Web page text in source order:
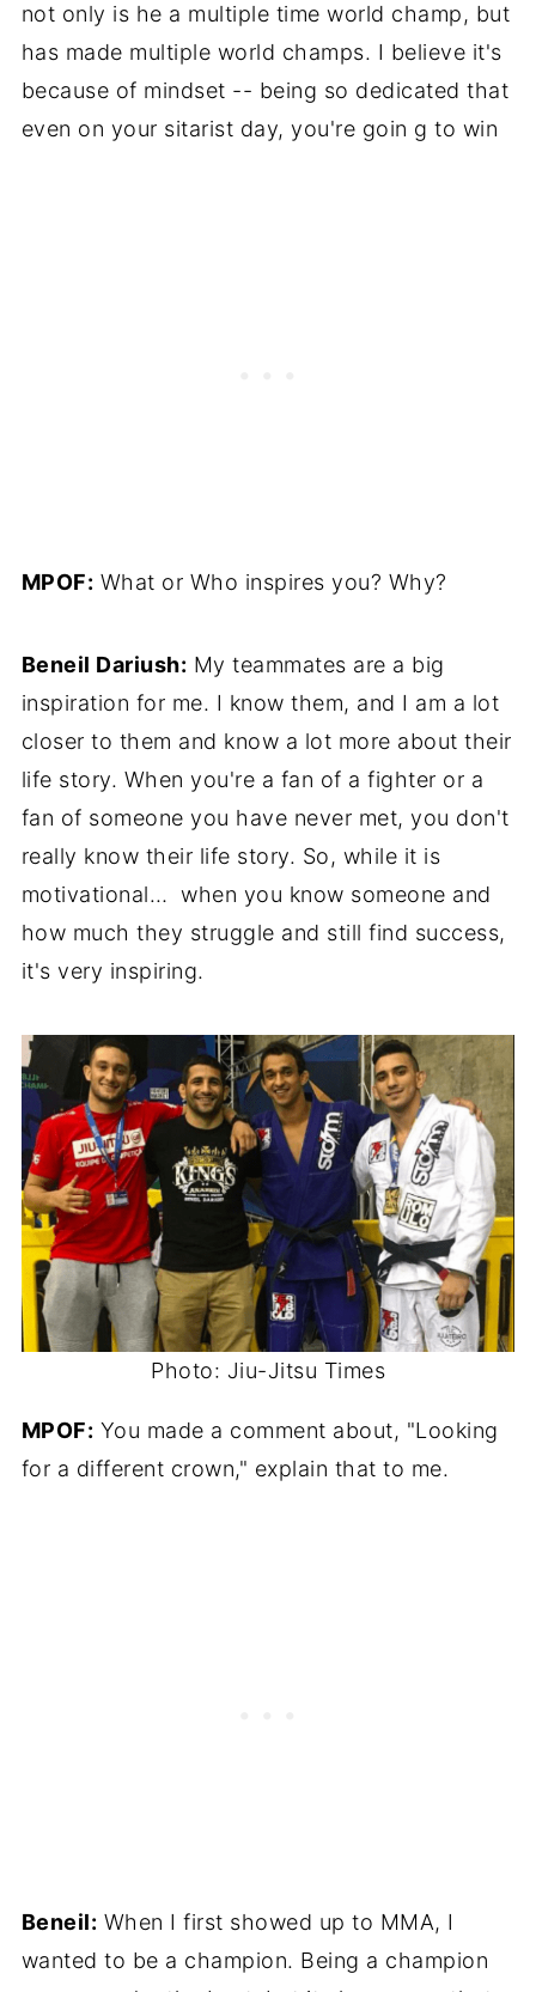
not only is he a multiple time world champ, but
has made multiple world champs. I believe it's
because of mindset -- being so dedicated that
even on your sitarist day, you're goin g to win
MPOF: What or Who inspires you? Why?
Beneil Dariush: My teammates are a big
inspiration for me. I know them, and I am a lot
closer to them and know a lot more about their
life story. When you're a fan of a fighter or a
fan of someone you have never met, you don't
really know their life story. So, while it is
motivational… when you know someone and
how much they struggle and still find success,
it's very inspiring.
Photo: Jiu-Jitsu Times
MPOF: You made a comment about, "Looking
for a different crown," explain that to me.
Beneil: When I first showed up to MMA, I
wanted to be a champion. Being a champion